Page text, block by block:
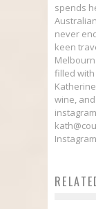
spends
never
keen
filled
wine,